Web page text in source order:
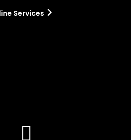
Services